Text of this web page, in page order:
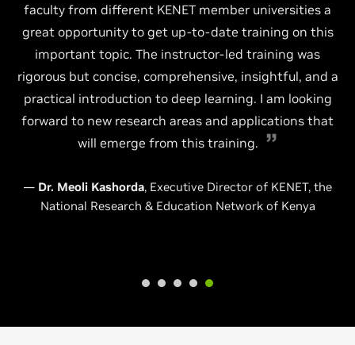
faculty from different KENET member universities a
great opportunity to get up-to-date training on this
important topic. The instructor-led training was
rigorous but concise, comprehensive, insightful, and a
practical introduction to deep learning. I am looking
forward to new research areas and applications that
will emerge from this training.
— Dr. Meoli Kashorda, Executive Director of KENET, the
National Research & Education Network of Kenya